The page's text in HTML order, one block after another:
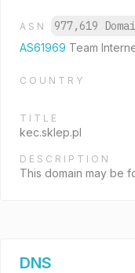
ASN 977,619
AS61969 Team
COUNTRY
TITLE
kec.sklep.pl
DESCRIPTION
This domain may be
DNS